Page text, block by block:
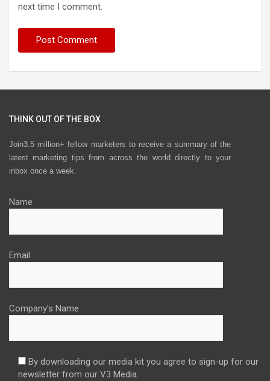
next time I comment.
THINK OUT OF THE BOX
Join3.5 million+ fellow marketers to receive a summary of the
latest marketing tips from across the world directly to your
inbox once a week.
Name
Email
Company's Name
By downloading our media kit you agree to sign-up for our
newsletter from our V3 Media.